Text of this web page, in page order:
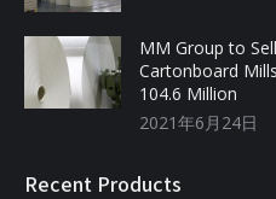
MM Group to
Cartonboard
104.6 Million
2021年6月24日
Recent Products